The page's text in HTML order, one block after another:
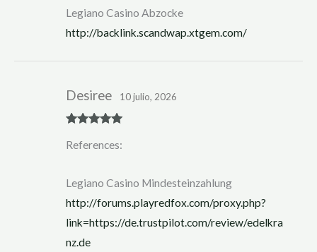
Legiano Casino Abzocke
http://backlink.scandwap.xtgem.com/
of 5
Desiree 10 julio, 2026
References:
Legiano Casino Mindesteinzahlung
http://forums.playredfox.com/proxy.php?
link=https://de.trustpilot.com/review/edelkra
nz.de